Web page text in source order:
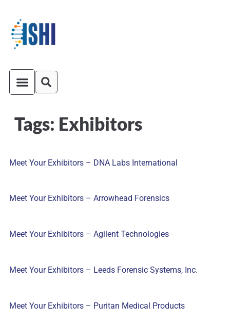
Tags: Exhibitors
Meet Your Exhibitors – DNA Labs International
Meet Your Exhibitors – Arrowhead Forensics
Meet Your Exhibitors – Agilent Technologies
Meet Your Exhibitors – Leeds Forensic Systems, Inc.
Meet Your Exhibitors – Puritan Medical Products